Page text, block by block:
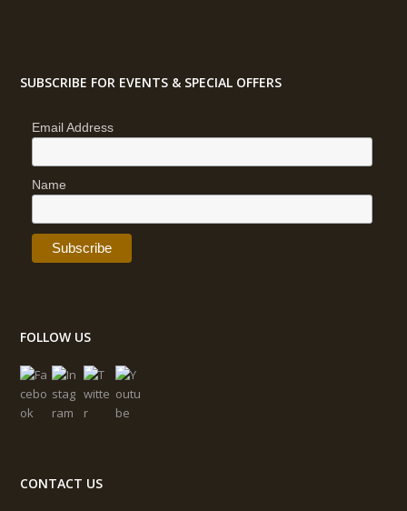
SUBSCRIBE FOR EVENTS & SPECIAL OFFERS
Email Address
Name
FOLLOW US
CONTACT US